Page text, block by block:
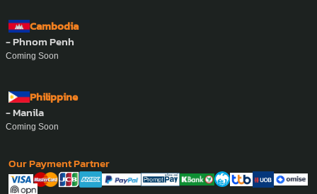
Cambodia
- Phnom Penh
Coming Soon
Philippine
- Manila
Coming Soon
Our Payment Partner